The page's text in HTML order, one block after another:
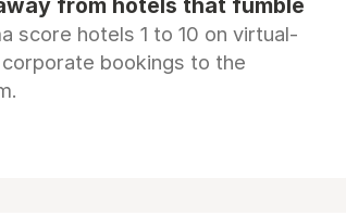
from hotels that fumble
score hotels 1 to 10 on virtual-
bookings to the